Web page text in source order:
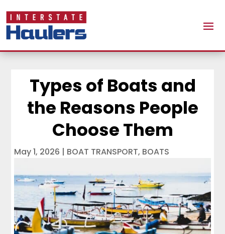
Types of Boats and
the Reasons People
Choose Them
May 1, 2026 | BOAT TRANSPORT, BOATS